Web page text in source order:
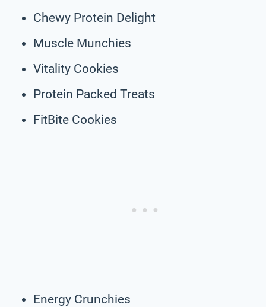
Chewy Protein Delight
Muscle Munchies
Vitality Cookies
Protein Packed Treats
FitBite Cookies
Energy Crunchies